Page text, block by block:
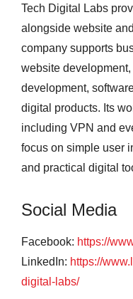
Tech Digital Labs
alongside website
company supports
website
development,
digital products. Its
including VPN and
focus on simple user
and practical digital
Social Media
Facebook: https://
LinkedIn: https://
digital-labs/